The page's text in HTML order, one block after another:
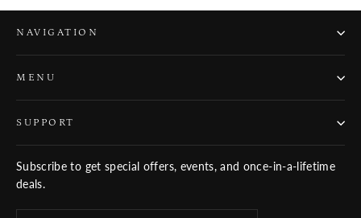
NAVIGATION
MENU
SUPPORT
Subscribe to get special offers, events, and once-in-a-lifetime
deals.